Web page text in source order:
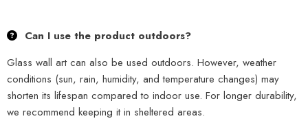
Can I use the product outdoors?
Glass wall art can also be used outdoors. However, weather
conditions (sun, rain, humidity, and temperature changes) may
shorten its lifespan compared to indoor use. For longer durability,
we recommend keeping it in sheltered areas.